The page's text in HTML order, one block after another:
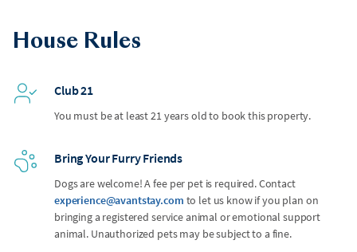
House Rules
Club 21
You must be at least 21 years old to book this property.
Bring Your Furry Friends
Dogs are welcome! A fee per pet is required. Contact
experience@avantstay.com to let us know if you plan on
bringing a registered service animal or emotional support
animal. Unauthorized pets may be subject to a fine.